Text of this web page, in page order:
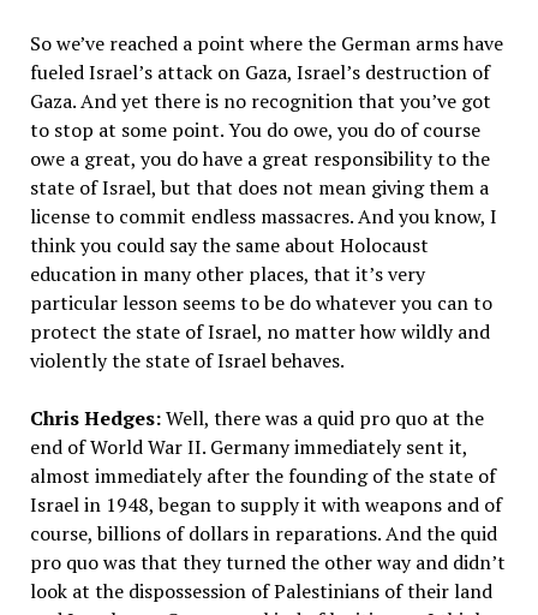
So we’ve reached a point where the German arms have
fueled Israel’s attack on Gaza, Israel’s destruction of
Gaza. And yet there is no recognition that you’ve got
to stop at some point. You do owe, you do of course
owe a great, you do have a great responsibility to the
state of Israel, but that does not mean giving them a
license to commit endless massacres. And you know, I
think you could say the same about Holocaust
education in many other places, that it’s very
particular lesson seems to be do whatever you can to
protect the state of Israel, no matter how wildly and
violently the state of Israel behaves.
Chris Hedges:Well, there was a quid pro quo at the
end of World War II. Germany immediately sent it,
almost immediately after the founding of the state of
Israel in 1948, began to supply it with weapons and of
course, billions of dollars in reparations. And the quid
pro quo was that they turned the other way and didn’t
look at the dispossession of Palestinians of their land